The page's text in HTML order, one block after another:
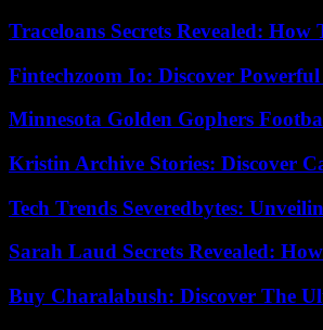
Traceloans Secrets Revealed:
Fintechzoom Io: Discover
Minnesota Golden Gophers
Kristin Archive Stories: Discover
Tech Trends Severedbytes:
Sarah Laud Secrets Revealed:
Buy Charalabush: Discover The